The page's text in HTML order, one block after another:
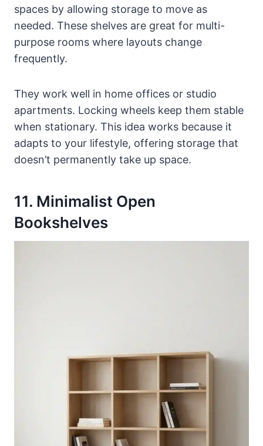
spaces by allowing storage to move as
needed. These shelves are great for multi-
purpose rooms where layouts change
frequently.
They work well in home offices or studio
apartments. Locking wheels keep them stable
when stationary. This idea works because it
adapts to your lifestyle, offering storage that
doesn’t permanently take up space.
11. Minimalist Open
Bookshelves